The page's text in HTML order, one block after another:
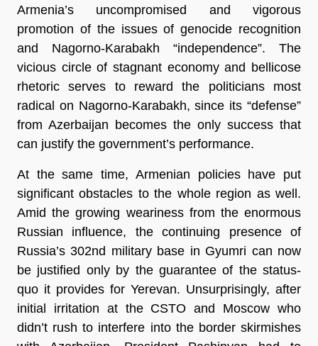
Armenia’s uncompromised and vigorous
promotion of the issues of genocide recognition
and Nagorno-Karabakh “independence”. The
vicious circle of stagnant economy and bellicose
rhetoric serves to reward the politicians most
radical on Nagorno-Karabakh, since its “defense”
from Azerbaijan becomes the only success that
can justify the government’s performance.
At the same time, Armenian policies have put
significant obstacles to the whole region as well.
Amid the growing weariness from the enormous
Russian influence, the continuing presence of
Russia’s 302nd military base in Gyumri can now
be justified only by the guarantee of the status-
quo it provides for Yerevan. Unsurprisingly, after
initial irritation at the CSTO and Moscow who
didn’t rush to interfere into the border skirmishes